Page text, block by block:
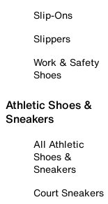
Slip-Ons
Slippers
Work & Safety
Shoes
Athletic Shoes &
Sneakers
All Athletic
Shoes &
Sneakers
Court Sneakers